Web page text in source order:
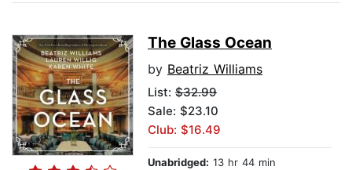
The Glass Ocean
by Beatriz Williams
List: $32.99
Sale: $23.10
Club: $16.49
Unabridged: 13 hr 44 min